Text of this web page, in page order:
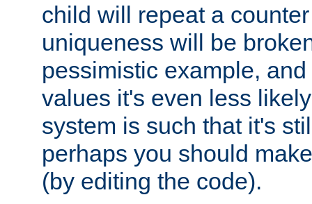
child will repeat a
uniqueness will be
pessimistic example,
values it's even less
system is such that it's
perhaps you should
(by editing the code).